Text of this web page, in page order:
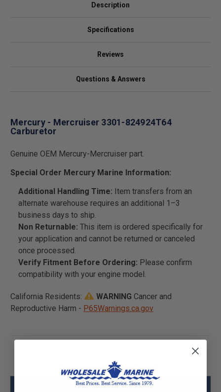
Description
Specifications
Reviews
Questions & Answers
Mercury - Mercruiser 3301-824924T64
Carburetor
Genuine OEM Mercury-Mercruiser part.
Special Order Mercury Marine Information:
Additional Handling Time: Item transfers from an
alternate warehouse requires an additional 1–3
business days to ship.
Non Returnable: This item is ordered specifically for
your application and cannot be returned or canceled
once processed.
Verify Fitment Before Ordering: Please confirm
compatibility with your engine model.
California Residents: WARNING Cancer and
Reproductive Harm - P65Warnings.ca.gov